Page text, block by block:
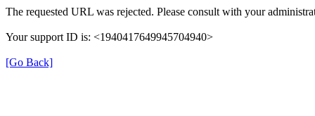
The requested URL was rejected. Please consult with your
Your support ID is: <1940417649945704940>
[Go Back]